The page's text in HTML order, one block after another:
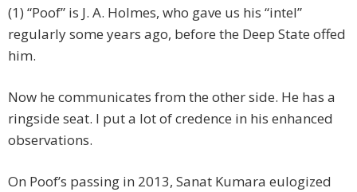
(1) “Poof” is J. A. Holmes, who gave us his “intel”
regularly some years ago, before the Deep State offed
him.
Now he communicates from the other side. He has a
ringside seat. I put a lot of credence in his enhanced
observations.
On Poof’s passing in 2013, Sanat Kumara eulogized